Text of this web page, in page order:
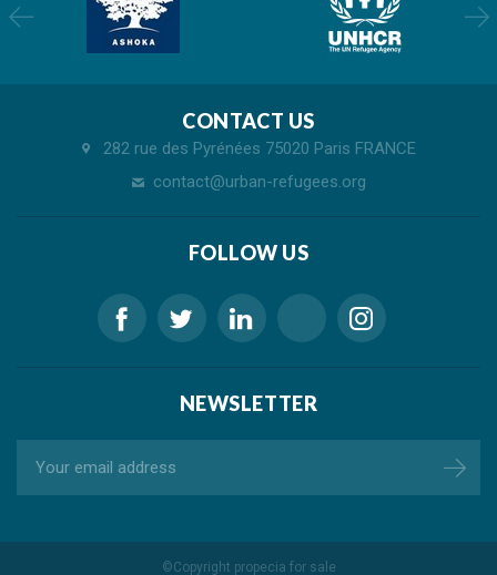
CONTACT US
282 rue des Pyrénées 75020 Paris FRANCE
contact@urban-refugees.org
FOLLOW US
NEWSLETTER
©Copyright propecia for sale